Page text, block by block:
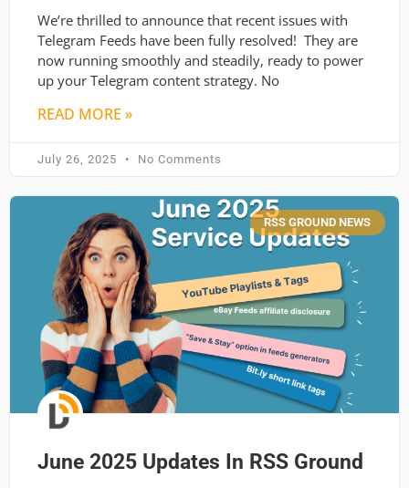
We’re thrilled to announce that recent issues with
Telegram Feeds have been fully resolved! They are
now running smoothly and steadily, ready to power
up your Telegram content strategy. No
READ MORE »
July 26, 2025 No Comments
RSS GROUND NEWS
June 2025 Updates In RSS Ground